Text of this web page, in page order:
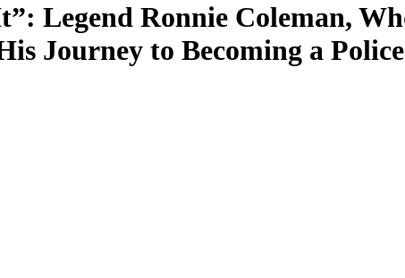
Legend Ronnie Coleman,
Journey to Becoming a